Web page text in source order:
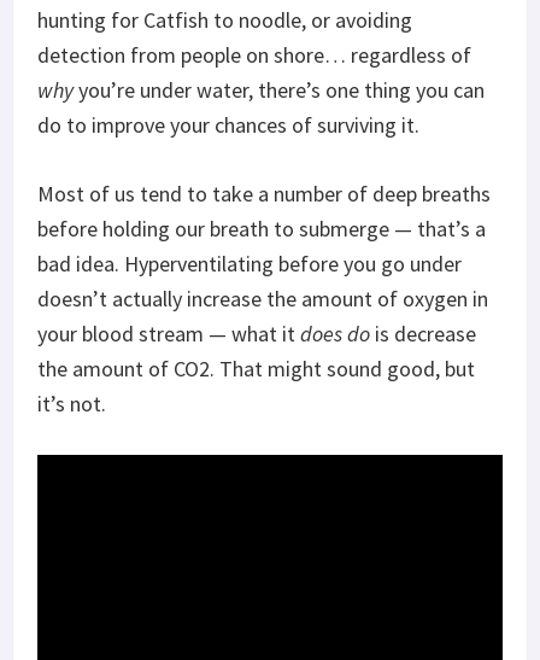
hunting for Catfish to noodle, or avoiding
detection from people on shore… regardless of
whyyou’re under water, there’s one thing you can
do to improve your chances of surviving it.
Most of us tend to take a number of deep breaths
before holding our breath to submerge — that’s a
bad idea. Hyperventilating before you go under
doesn’t actually increase the amount of oxygen in
your blood stream — what it does do is decrease
the amount of CO2. That might sound good, but
it’s not.